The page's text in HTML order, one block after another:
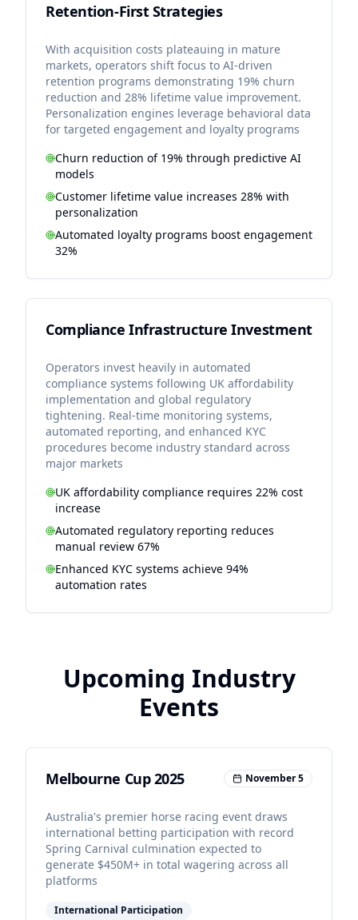
Retention-First Strategies
With acquisition costs plateauing in mature
markets, operators shift focus to AI-driven
retention programs demonstrating 19% churn
reduction and 28% lifetime value improvement.
Personalization engines leverage behavioral data
for targeted engagement and loyalty programs
Churn reduction of 19% through predictive AI
models
Customer lifetime value increases 28% with
personalization
Automated loyalty programs boost engagement
32%
Compliance Infrastructure Investment
Operators invest heavily in automated
compliance systems following UK affordability
implementation and global regulatory
tightening. Real-time monitoring systems,
automated reporting, and enhanced KYC
procedures become industry standard across
major markets
UK affordability compliance requires 22% cost
increase
Automated regulatory reporting reduces
manual review 67%
Enhanced KYC systems achieve 94%
automation rates
Upcoming Industry
Events
Melbourne Cup 2025 November 5
Australia's premier horse racing event draws
international betting participation with record
Spring Carnival culmination expected to
generate $450M+ in total wagering across all
platforms
International Participation